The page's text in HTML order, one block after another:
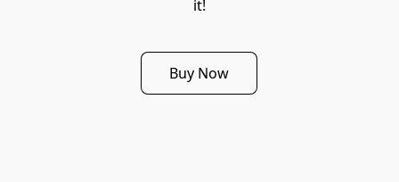
it!
Buy Now